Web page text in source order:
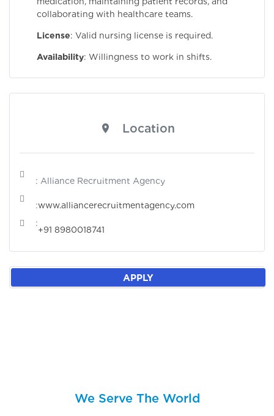
collaborating with healthcare teams.
License: Valid nursing license is required.
Availability: Willingness to work in shifts.
Location
: Alliance Recruitment Agency
:www.alliancerecruitmentagency.com
:
+91 8980018741
APPLY
We Serve The World